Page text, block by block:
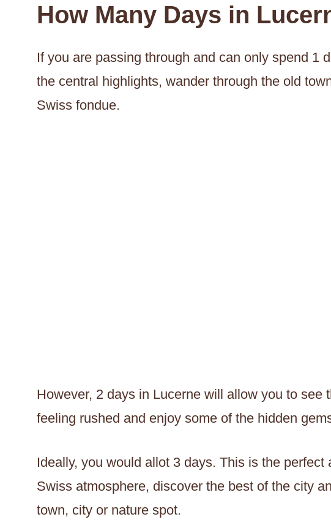
How Many Days in
If you are passing through and can only spend 1
the central highlights, wander through the old
Swiss fondue.
However, 2 days in Lucerne will allow you to see
feeling rushed and enjoy some of the hidden
Ideally, you would allot 3 days. This is the
Swiss atmosphere, discover the best of the city
town, city or nature spot.